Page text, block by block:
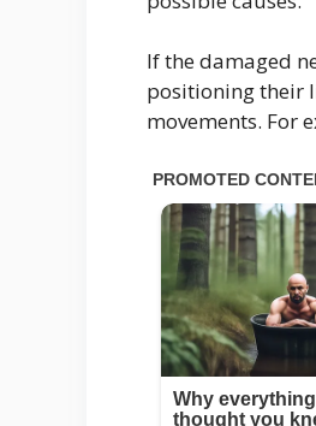
If the damaged
positioning their
movements. For